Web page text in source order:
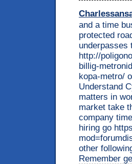
and a time
protected
underpasses
http://
billig-
kopa-metro/
Understand
matters in
market take
company
hiring go
other
Remember